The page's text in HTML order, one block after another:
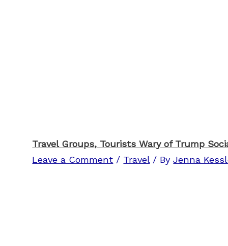
Travel Groups, Tourists Wary of Trump
Leave a Comment / Travel/ ByJenna